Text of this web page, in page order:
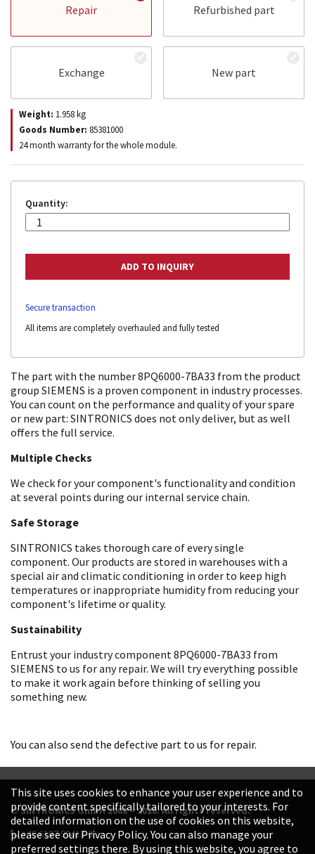
Repair Refurbished part
Exchange New part
Weight: 1.958kg
Goods Number: 85381000
24 month warranty for the whole module.
Quantity:
Secure transaction
All items are completely overhauled and fully tested
The part with the number 8PQ6000-7BA33 from the product
group SIEMENS is a proven component in industry processes.
You can count on the performance and quality of your spare
or new part: SINTRONICS does not only deliver, but as well
offers the full service.
Multiple Checks
We check for your component's functionality and condition
at several points during our internal service chain.
Safe Storage
SINTRONICS takes thorough care of every single
component. Our products are stored in warehouses with a
special air and climatic conditioning in order to keep high
temperatures or inappropriate humidity from reducing your
component's lifetime or quality.
Sustainability
Entrust your industry component 8PQ6000-7BA33 from
SIEMENS to us for any repair. We will try everything possible
to make it work again before thinking of selling you
something new.
You can also send the defective part to us for repair.
© SINTRONICS GmbH 2008 – 2026. All rights reserved.
+49 6187 99413-0
This site uses cookies to enhance your user experience and to
provide content specifically tailored to your interests. For
detailed information on the use of cookies on this website,
please see our Privacy Policy. You can also manage your
preferred settings there. By using this website, you agree to